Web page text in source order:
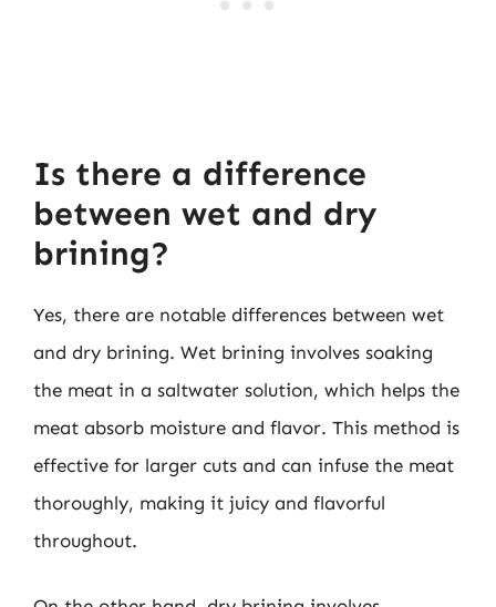
Is there a difference
between wet and dry
brining?
Yes, there are notable differences between wet
and dry brining. Wet brining involves soaking
the meat in a saltwater solution, which helps the
meat absorb moisture and flavor. This method is
effective for larger cuts and can infuse the meat
thoroughly, making it juicy and flavorful
throughout.